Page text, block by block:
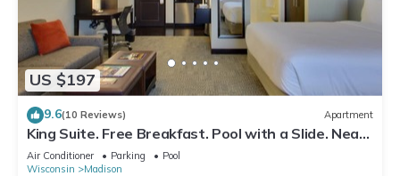
US $197
9.6(10 Reviews) Apartment
King Suite. Free Breakfast. Pool with a Slide. Near
Olbrich Botanical Gardens!
Air Conditioner Parking
Pool
Wisconsin
Madison